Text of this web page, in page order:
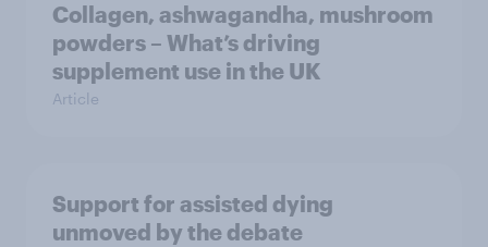
Collagen, ashwagandha, mushroom
powders – What’s driving
supplement use in the UK
Article
Support for assisted dying
unmoved by the debate